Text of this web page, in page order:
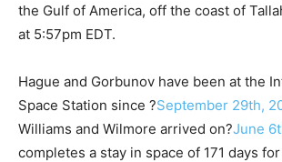
the Gulf of America, off the coast of
at 5:57pm EDT.
Hague and Gorbunov have been at the
Space Station since ?September 29th,
Williams and Wilmore arrived on?June
completes a stay in space of 171 days